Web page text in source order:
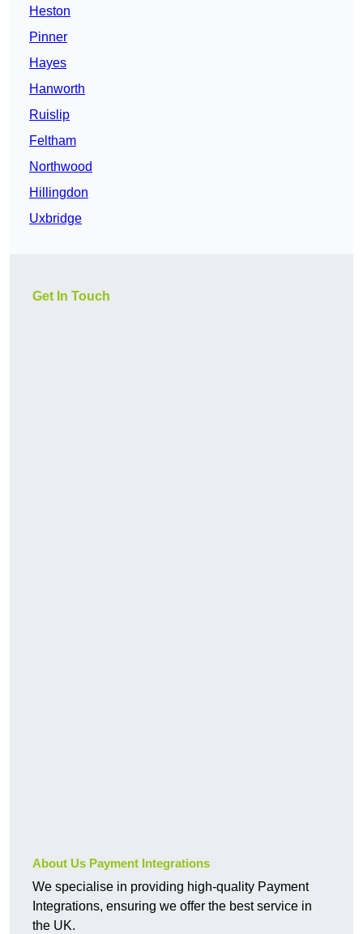
Heston
Pinner
Hayes
Hanworth
Ruislip
Feltham
Northwood
Hillingdon
Uxbridge
Get In Touch
About Us Payment Integrations
We specialise in providing high-quality Payment
Integrations, ensuring we offer the best service in
the UK.